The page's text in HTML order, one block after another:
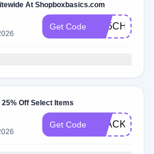
At Shopboxbasics.com
Get Code AB5CHKT29
Off Select Items
Get Code